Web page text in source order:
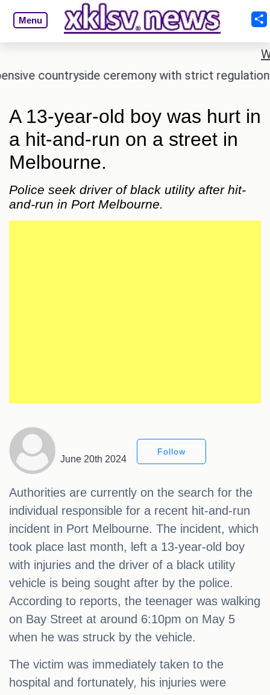
Menu
countryside ceremony with strict regulations.
A 13-year-old boy was hurt in
a hit-and-run on a street in
Melbourne.
Police seek driver of black utility after hit-
and-run in Port Melbourne.
June 20th 2024
Follow
Authorities are currently on the search for the
individual responsible for a recent hit-and-run
incident in Port Melbourne. The incident, which
took place last month, left a 13-year-old boy
with injuries and the driver of a black utility
vehicle is being sought after by the police.
According to reports, the teenager was walking
on Bay Street at around 6:10pm on May 5
when he was struck by the vehicle.
The victim was immediately taken to the
hospital and fortunately, his injuries were